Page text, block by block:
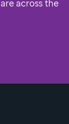
across the